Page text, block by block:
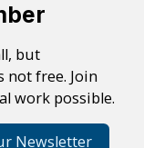
but
free. Join
work possible.
Newsletter